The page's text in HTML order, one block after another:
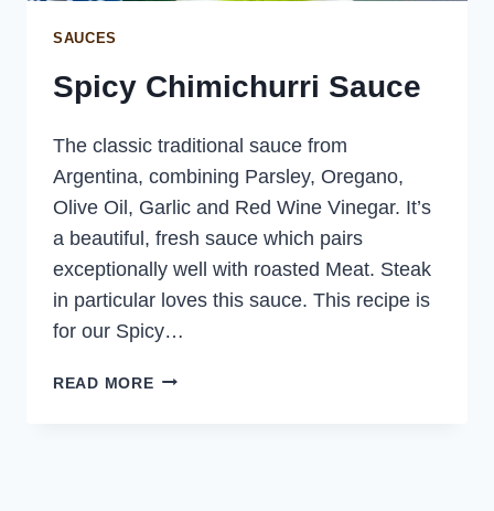
SAUCES
Spicy Chimichurri Sauce
The classic traditional sauce from
Argentina, combining Parsley, Oregano,
Olive Oil, Garlic and Red Wine Vinegar. It’s
a beautiful, fresh sauce which pairs
exceptionally well with roasted Meat. Steak
in particular loves this sauce. This recipe is
for our Spicy…
READ MORESPICY